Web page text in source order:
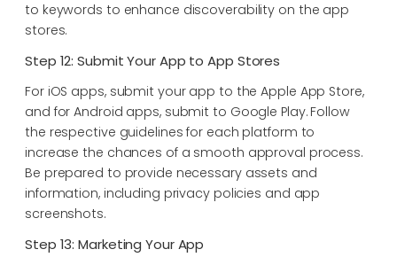
to keywords to enhance discoverability on the app
stores.
Step 12: Submit Your App to App Stores
For iOS apps, submit your app to the Apple App Store,
and for Android apps, submit to Google Play. Follow
the respective guidelines for each platform to
increase the chances of a smooth approval process.
Be prepared to provide necessary assets and
information, including privacy policies and app
screenshots.
Step 13: Marketing Your App